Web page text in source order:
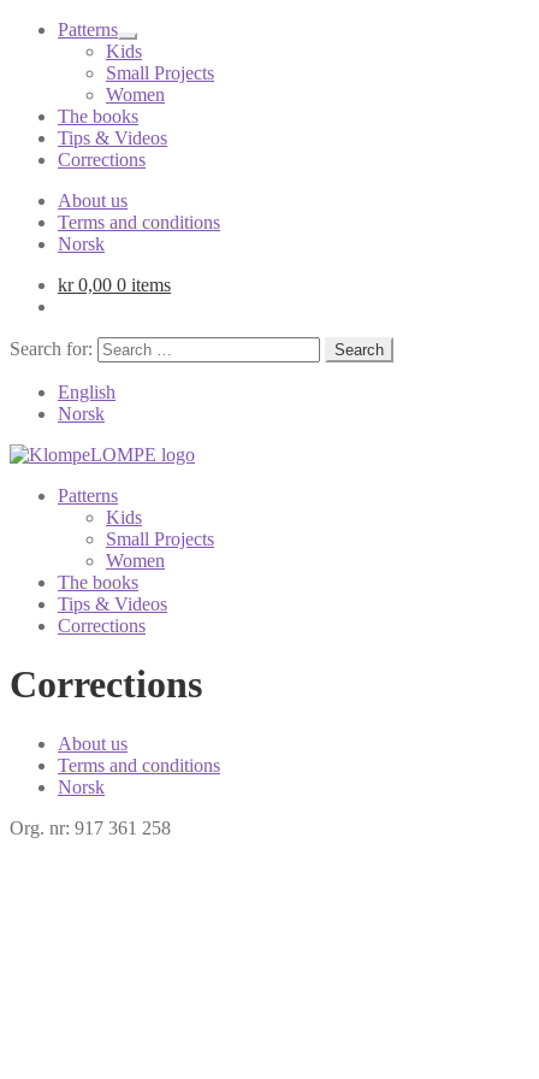
Patterns
Kids
Small Projects
Women
The books
Tips & Videos
Corrections
About us
Terms and conditions
Norsk
kr0,00 0 items
Search for:
English
Norsk
Patterns
Kids
Small Projects
Women
The books
Tips & Videos
Corrections
Corrections
About us
Terms and conditions
Norsk
Org. nr: 917 361 258